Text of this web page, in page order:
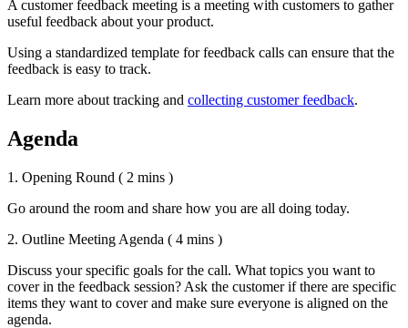
A customer feedback meeting is a meeting with customers to gather
useful feedback about your product.
Using a standardized template for feedback calls can ensure that the
feedback is easy to track.
Learn more about tracking and collecting customer feedback.
Agenda
1. Opening Round ( 2 mins )
Go around the room and share how you are all doing today.
2. Outline Meeting Agenda ( 4 mins )
Discuss your specific goals for the call. What topics you want to
cover in the feedback session? Ask the customer if there are specific
items they want to cover and make sure everyone is aligned on the
agenda.